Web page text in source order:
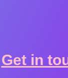
Get in